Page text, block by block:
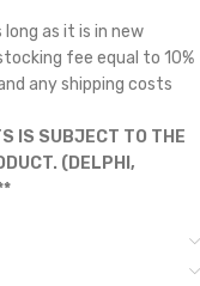
as it is in new
fee equal to 10%
any shipping costs
IS SUBJECT TO THE
(DELPHI,